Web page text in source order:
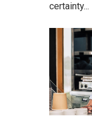
certainty...